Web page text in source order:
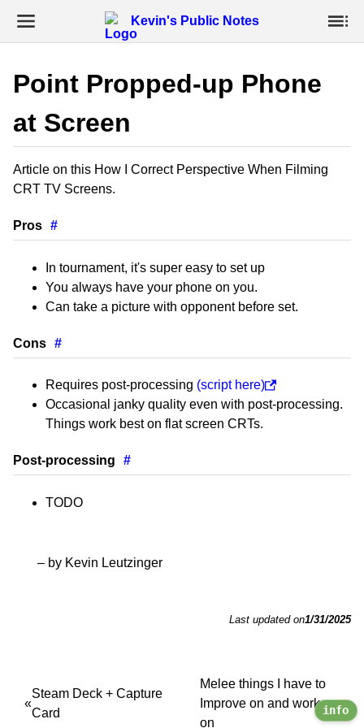
Kevin's Public Notes
Point Propped-up Phone
at Screen
Article on this How I Correct Perspective When Filming
CRT TV Screens.
Pros #
In tournament, it's super easy to set up
You always have your phone on you.
Can take a picture with opponent before set.
Cons #
Requires post-processing (script here)
Occasional janky quality even with post-processing.
Things work best on flat screen CRTs.
Post-processing #
TODO
– by Kevin Leutzinger
Last updated on1/31/2025
Steam Deck + Capture
Card
Melee things I have to
Improve on and work
on
info